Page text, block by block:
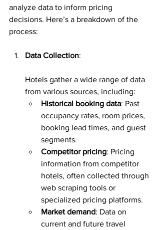
analyze data to inform pricing
decisions. Here’s a breakdown of the
process:
Data Collection:
Hotels gather a wide range of data
from various sources, including:
Historical booking data: Past
occupancy rates, room prices,
booking lead times, and guest
segments.
Competitor pricing: Pricing
information from competitor
hotels, often collected through
web scraping tools or
specialized pricing platforms.
Market demand: Data on
current and future travel